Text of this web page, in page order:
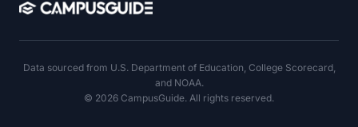
Data sourced from U.S. Department of Education, College Scorecard,
and NOAA.
© 2026 CampusGuide. All rights reserved.